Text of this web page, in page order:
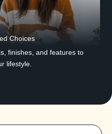
Choices
finishes, and features to
lifestyle.